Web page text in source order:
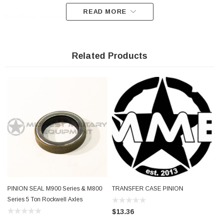
Rear Output Transmission Seal For
READ MORE
Related Products
PINION SEAL M900 Series & M800
Series 5 Ton Rockwell Axles
TRANSFER CASE PINION
$13.36